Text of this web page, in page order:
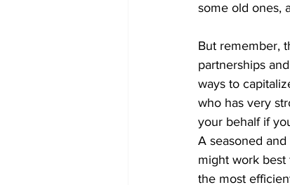
some old ones,
But remember,
partnerships
ways to
who has very
your behalf if
A seasoned
might work best
the most